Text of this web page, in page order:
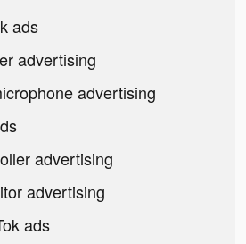
ads
advertising
advertising
advertising
advertising
ads